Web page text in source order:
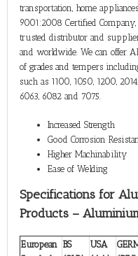
transportation, home
9001:2008 Certified
trusted distributor and
and worldwide. We can offer
of grades and tempers
such as 1100, 1050, 1200,
6063, 6082 and 7075.
Increased Strength
Good Corrosion
Higher Machinability
Ease of Welding
Specifications for
Products –
European BS
USA